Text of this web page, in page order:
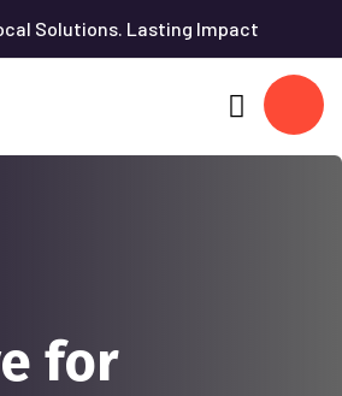
Solutions. Lasting Impact
for